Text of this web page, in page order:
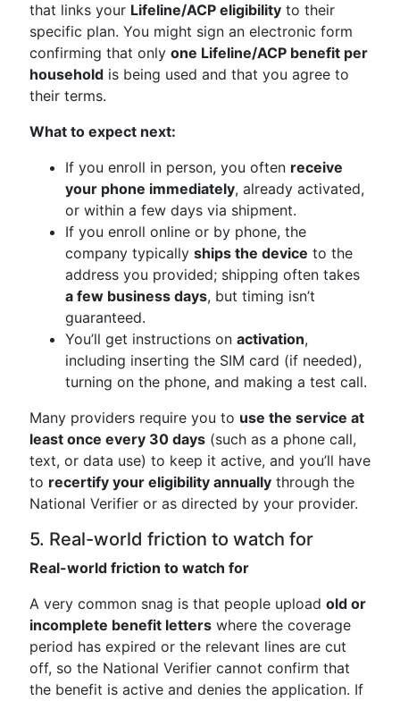
that links your Lifeline/ACP eligibility to their
specific plan. You might sign an electronic form
confirming that only one Lifeline/ACP benefit per
household is being used and that you agree to
their terms.
What to expect next:
If you enroll in person, you often receive
your phone immediately, already activated,
or within a few days via shipment.
If you enroll online or by phone, the
company typically ships the device to the
address you provided; shipping often takes
a few business days, but timing isn’t
guaranteed.
You’ll get instructions on activation,
including inserting the SIM card (if needed),
turning on the phone, and making a test call.
Many providers require you to use the service at
least once every 30 days (such as a phone call,
text, or data use) to keep it active, and you’ll have
to recertify your eligibility annually through the
National Verifier or as directed by your provider.
5. Real-world friction to watch for
Real-world friction to watch for
A very common snag is that people upload old or
incomplete benefit letters where the coverage
period has expired or the relevant lines are cut
off, so the National Verifier cannot confirm that
the benefit is active and denies the application. If